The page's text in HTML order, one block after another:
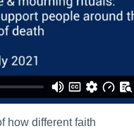
how different faith